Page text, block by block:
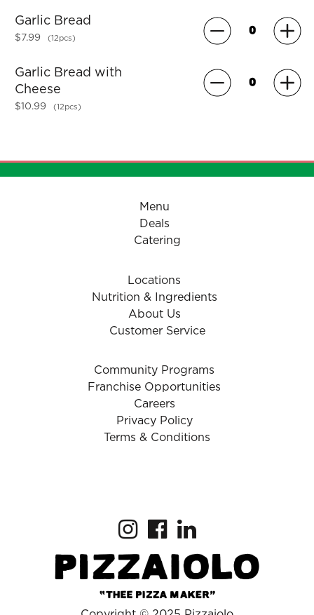
Garlic Bread
$7.99 (12pcs)
Garlic Bread with
Cheese
$10.99 (12pcs)
Menu
Deals
Catering
Locations
Nutrition & Ingredients
About Us
Customer Service
Community Programs
Franchise Opportunities
Careers
Privacy Policy
Terms & Conditions